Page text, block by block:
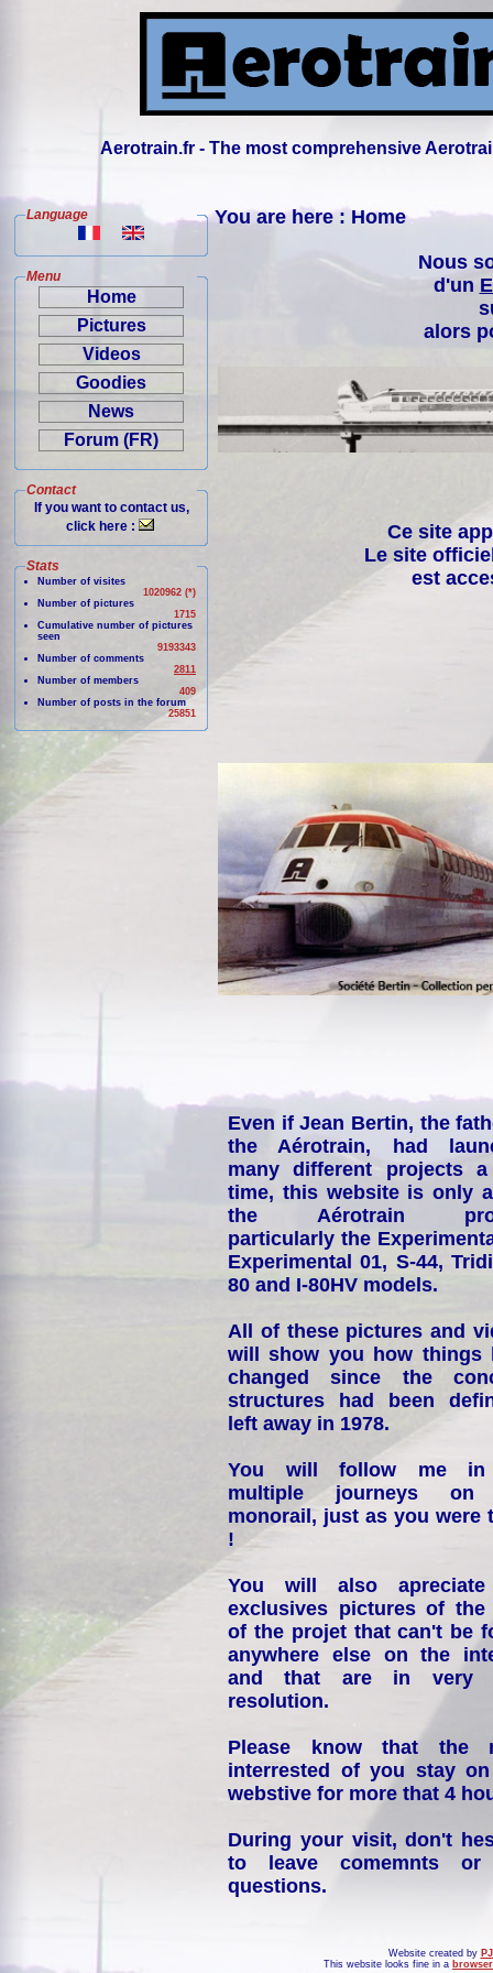
Aerotrain.fr - The most comprehensive
Language
Menu
Home
Pictures
Videos
Goodies
News
Forum (FR)
Contact
If you want to contact us,
click here :
Stats
Number of visites
1020962 (*)
Number of pictures
1715
Cumulative number of pictures
seen
9193343
Number of comments
2811
Number of members
409
Number of posts in the forum
25851
You are here : Home
Nous
d'un
alors
Ce site
Le site
est
Even if Jean Bertin, the
the Aérotrain, had
many different projects
time, this website is only
the Aérotrain
particularly the
Experimental 01, S-44,
80 and I-80HV models.
All of these pictures and
will show you how things
changed since the
structures had been
left away in 1978.
You will follow me
multiple journeys on
monorail, just as you were
!
You will also
exclusives pictures of the
of the projet that can't be
anywhere else on the
and that are in very
resolution.
Please know that the
interrested of you stay
webstive for more that 4
During your visit, don't
to leave comemnts or
questions.
Website created by
This website looks fine in a